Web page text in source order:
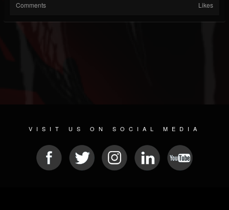
Comments Likes
VISIT US ON SOCIAL MEDIA